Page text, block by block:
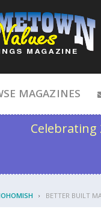
MAGAZINES
Celebrating
BETTER BUILT